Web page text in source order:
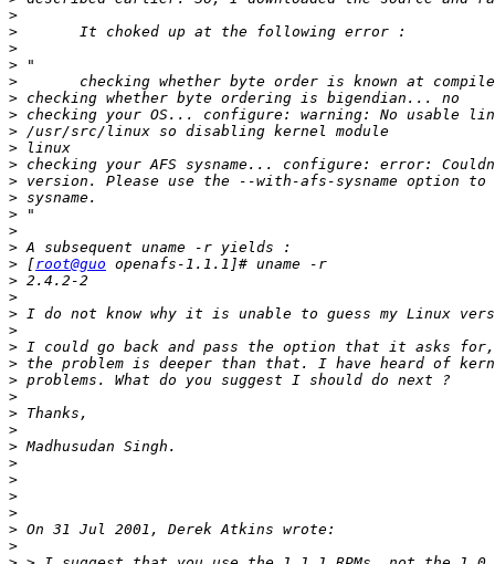
>
>
>
>
>
>
>
>
>
>
>
>
>
>
>
> [root@guo
>
>
>
>
>
>
>
>
>
>
>
>
>
>
>
>
>